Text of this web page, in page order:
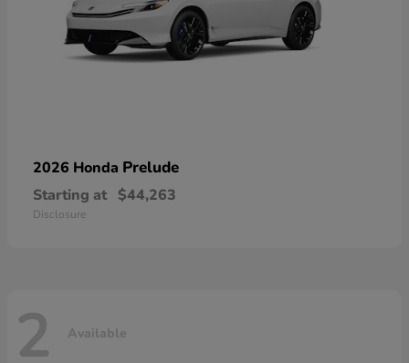
2026 Honda Prelude
Starting at $44,263
Disclosure
2 Available